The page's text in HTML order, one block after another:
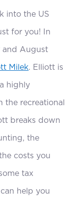
into the US
for you! In
and August
Milek. Elliott is
highly
recreational
breaks down
the
costs you
tax
help you